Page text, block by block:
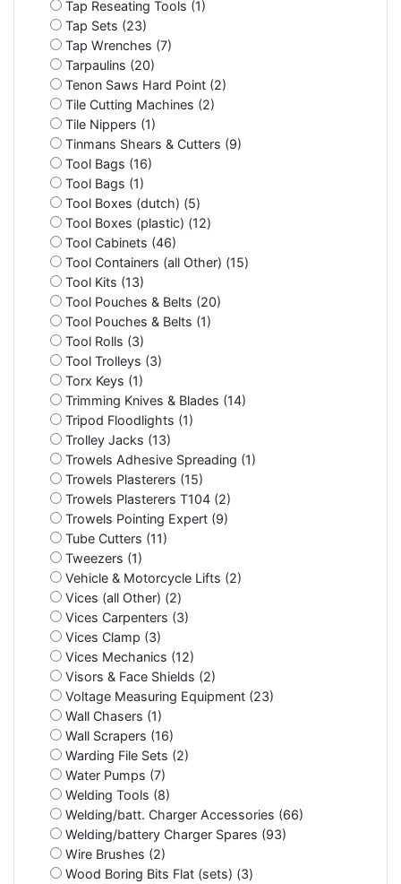
Tap Reseating Tools (1)
Tap Sets (23)
Tap Wrenches (7)
Tarpaulins (20)
Tenon Saws Hard Point (2)
Tile Cutting Machines (2)
Tile Nippers (1)
Tinmans Shears & Cutters (9)
Tool Bags (16)
Tool Bags (1)
Tool Boxes (dutch) (5)
Tool Boxes (plastic) (12)
Tool Cabinets (46)
Tool Containers (all Other) (15)
Tool Kits (13)
Tool Pouches & Belts (20)
Tool Pouches & Belts (1)
Tool Rolls (3)
Tool Trolleys (3)
Torx Keys (1)
Trimming Knives & Blades (14)
Tripod Floodlights (1)
Trolley Jacks (13)
Trowels Adhesive Spreading (1)
Trowels Plasterers (15)
Trowels Plasterers T104 (2)
Trowels Pointing Expert (9)
Tube Cutters (11)
Tweezers (1)
Vehicle & Motorcycle Lifts (2)
Vices (all Other) (2)
Vices Carpenters (3)
Vices Clamp (3)
Vices Mechanics (12)
Visors & Face Shields (2)
Voltage Measuring Equipment (23)
Wall Chasers (1)
Wall Scrapers (16)
Warding File Sets (2)
Water Pumps (7)
Welding Tools (8)
Welding/batt. Charger Accessories (66)
Welding/battery Charger Spares (93)
Wire Brushes (2)
Wood Boring Bits Flat (sets) (3)